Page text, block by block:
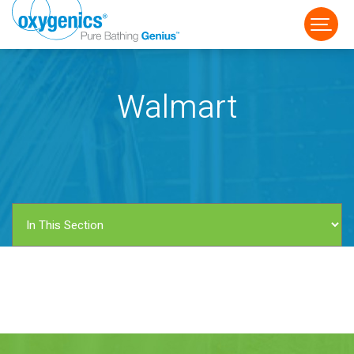
FAUCET
Walmart